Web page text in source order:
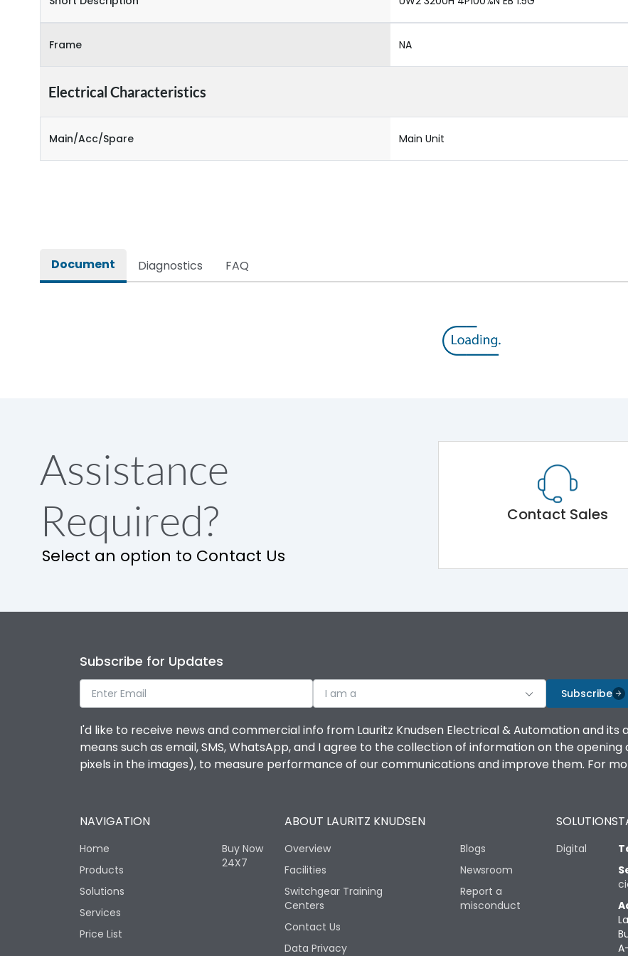
Frame NA
Electrical Characteristics
Main/Acc/Spare Main Unit
Document Diagnostics FAQ
Assistance
Required?
Select an option to Contact Us
Contact Sales
Subscribe for Updates
I am a Subscribe
I'd like to receive news and commercial info from Lauritz Knudsen Electrical & Automation and
means such as email, SMS, WhatsApp, and I agree to the collection of information on the
pixels in the images), to measure performance of our communications and improve them. For
NAVIGATION
Home
Products
Solutions
Services
Price List
Buy Now
24X7
ABOUT LAURITZ KNUDSEN
Overview
Facilities
Switchgear Training
Centers
Contact Us
Data Privacy
Blogs
Newsroom
Report a
misconduct
SOLUTIONS
Digital